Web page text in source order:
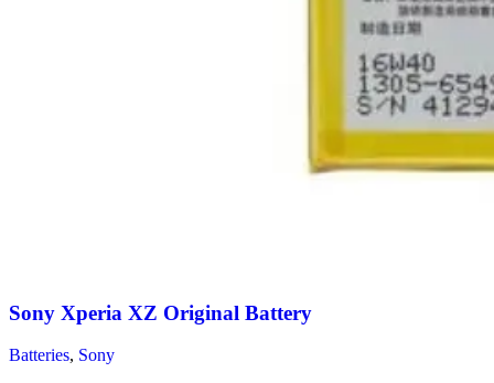
Sony Xperia XZ Original Battery
Batteries, Sony